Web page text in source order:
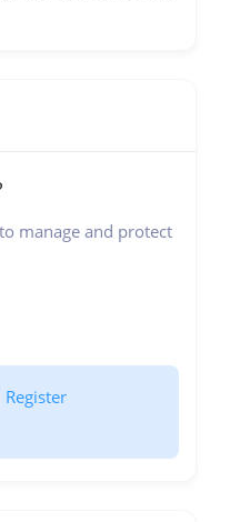
manage and protect
Register